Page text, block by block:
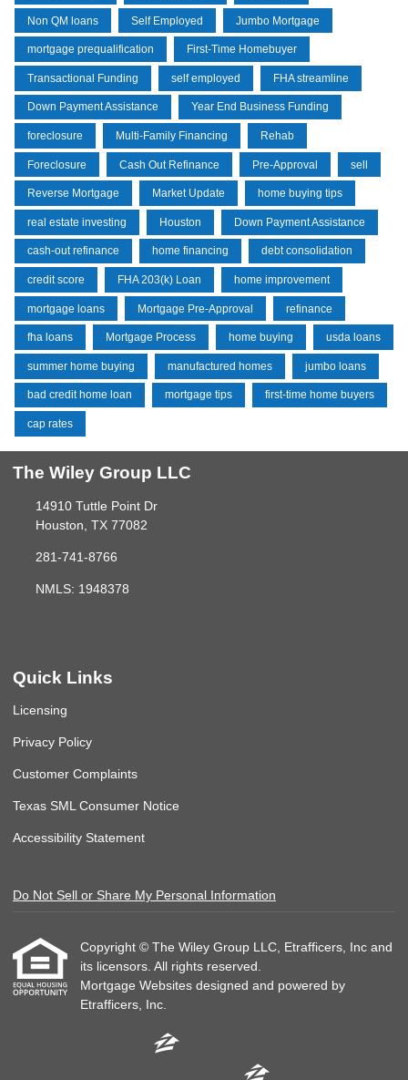
Non QM loans Self Employed Jumbo Mortgage
mortgage prequalification First-Time Homebuyer
Transactional Funding self employed FHA streamline
Down Payment Assistance Year End Business Funding
foreclosure Multi-Family Financing Rehab
Foreclosure Cash Out Refinance Pre-Approval sell
Reverse Mortgage Market Update home buying tips
real estate investing Houston Down Payment Assistance
cash-out refinance home financing debt consolidation
credit score FHA 203(k) Loan home improvement
mortgage loans Mortgage Pre-Approval refinance
fha loans Mortgage Process home buying usda loans
summer home buying manufactured homes jumbo loans
bad credit home loan mortgage tips first-time home buyers
cap rates
The Wiley Group LLC
14910 Tuttle Point Dr
Houston, TX 77082
281-741-8766
NMLS: 1948378
Quick Links
Licensing
Privacy Policy
Customer Complaints
Texas SML Consumer Notice
Accessibility Statement
Do Not Sell or Share My Personal Information
Copyright © The Wiley Group LLC, Etrafficers, Inc and
its licensors. All rights reserved.
Mortgage Websites designed and powered by
Etrafficers, Inc.